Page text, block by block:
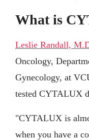
What is
Leslie Randall,
Oncology,
Gynecology, at
tested CYTALUX
"CYTALUX is
when you have a